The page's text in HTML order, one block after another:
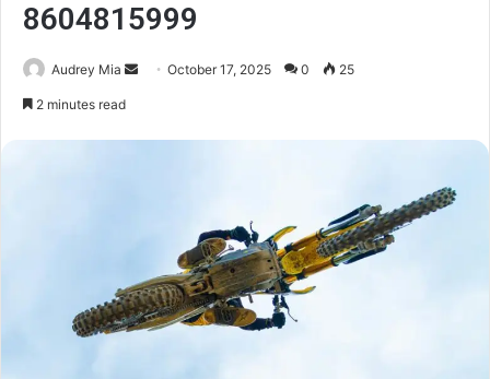
8604815999
Audrey Mia
SendOctober 17, 2025 0 25
2 minutes read